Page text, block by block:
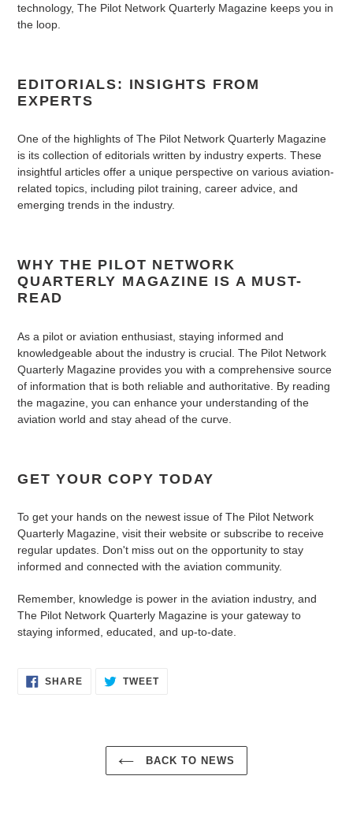
technology, The Pilot Network Quarterly Magazine keeps you in
the loop.
EDITORIALS: INSIGHTS FROM
EXPERTS
One of the highlights of The Pilot Network Quarterly Magazine
is its collection of editorials written by industry experts. These
insightful articles offer a unique perspective on various aviation-
related topics, including pilot training, career advice, and
emerging trends in the industry.
WHY THE PILOT NETWORK
QUARTERLY MAGAZINE IS A MUST-
READ
As a pilot or aviation enthusiast, staying informed and
knowledgeable about the industry is crucial. The Pilot Network
Quarterly Magazine provides you with a comprehensive source
of information that is both reliable and authoritative. By reading
the magazine, you can enhance your understanding of the
aviation world and stay ahead of the curve.
GET YOUR COPY TODAY
To get your hands on the newest issue of The Pilot Network
Quarterly Magazine, visit their website or subscribe to receive
regular updates. Don't miss out on the opportunity to stay
informed and connected with the aviation community.
Remember, knowledge is power in the aviation industry, and
The Pilot Network Quarterly Magazine is your gateway to
staying informed, educated, and up-to-date.
SHARE TWEET
BACK TO NEWS